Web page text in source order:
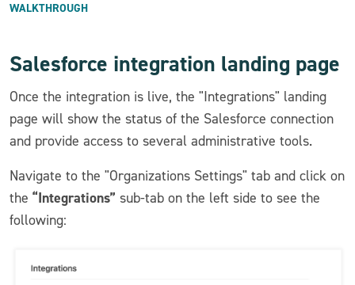
WALKTHROUGH
Salesforce integration landing page
Once the integration is live, the "Integrations" landing
page will show the status of the Salesforce connection
and provide access to several administrative tools.
Navigate to the "Organizations Settings" tab and click on
the “Integrations” sub-tab on the left side to see the
following: